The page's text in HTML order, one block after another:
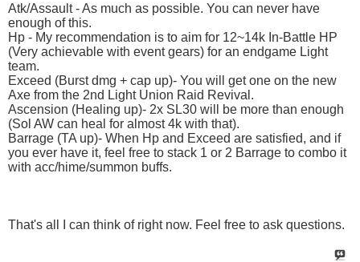
Atk/Assault - As much as possible. You can never have
enough of this.
Hp - My recommendation is to aim for 12~14k In-Battle HP
(Very achievable with event gears) for an endgame Light
team.
Exceed (Burst dmg + cap up)- You will get one on the new
Axe from the 2nd Light Union Raid Revival.
Ascension (Healing up)- 2x SL30 will be more than enough
(Sol AW can heal for almost 4k with that).
Barrage (TA up)- When Hp and Exceed are satisfied, and if
you ever have it, feel free to stack 1 or 2 Barrage to combo it
with acc/hime/summon buffs.
That's all I can think of right now. Feel free to ask questions.